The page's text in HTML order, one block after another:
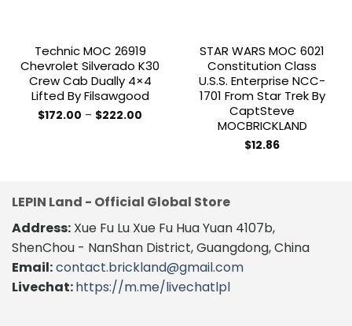
Technic MOC 26919
Chevrolet Silverado K30
Crew Cab Dually 4×4
Lifted By Filsawgood
$172.00 – $222.00
variants.
The
options
may
be
chosen
on
STAR WARS MOC 6021
Constitution Class
U.S.S. Enterprise NCC-
1701 From Star Trek By
CaptSteve
MOCBRICKLAND
$12.86
LEPIN Land - Official Global Store
Address: Xue Fu Lu Xue Fu Hua Yuan 4107b,
ShenChou - NanShan District, Guangdong, China
Email:contact.brickland@gmail.com
Livechat:https://m.me/livechatlpl